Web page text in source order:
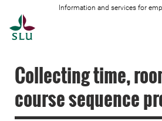
Information and services for
Collecting time,
course sequence